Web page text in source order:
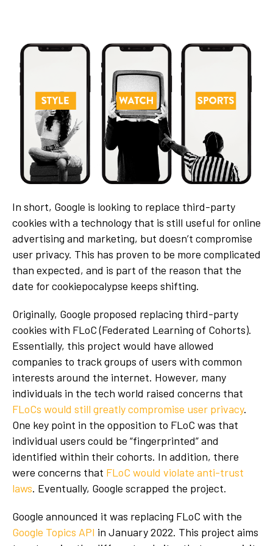
In short, Google is looking to replace third-party
cookies with a technology that is still useful for online
advertising and marketing, but doesn’t compromise
user privacy. This has proven to be more complicated
than expected, and is part of the reason that the
date for cookiepocalypse keeps shifting.
Originally, Google proposed replacing third-party
cookies with FLoC (Federated Learning of Cohorts).
Essentially, this project would have allowed
companies to track groups of users with common
interests around the internet. However, many
individuals in the tech world raised concerns that
FLoCs would still greatly compromise user privacy.
One key point in the opposition to FLoC was that
individual users could be “fingerprinted” and
identified within their cohorts. In addition, there
were concerns that FLoC would violate anti-trust
laws. Eventually, Google scrapped the project.
Google announced it was replacing FLoC with the
Google Topics API in January 2022. This project aims